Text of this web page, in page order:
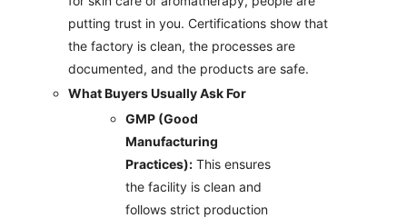
putting trust in you. Certifications show that
the factory is clean, the processes are
documented, and the products are safe.
What Buyers Usually Ask For
GMP (Good
Manufacturing
Practices): This ensures
the facility is clean and
follows strict production